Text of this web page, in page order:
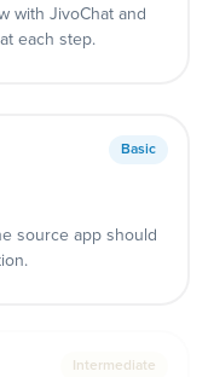
with JivoChat and
each step.
Basic
source app should
Intermediate